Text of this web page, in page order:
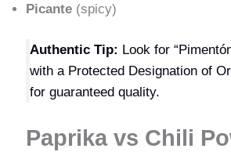
Picante (spicy)
Authentic Tip: Look for
with a Protected Designation of
for guaranteed quality.
Paprika vs Chili